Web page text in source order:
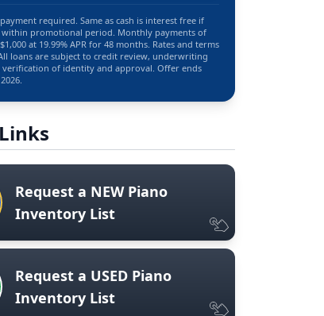
required. Same as cash is interest free if
promotional period. Monthly payments of
at 19.99% APR for 48 months. Rates and terms
loans are subject to credit review, underwriting
verification of identity and approval. Offer ends
Request a NEW Piano
Inventory List
Request a USED Piano
Inventory List